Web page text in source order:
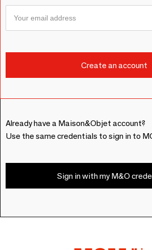
Already have a Maison&Objet account?
Use the same credentials to sign in to
Sign in with my M&O